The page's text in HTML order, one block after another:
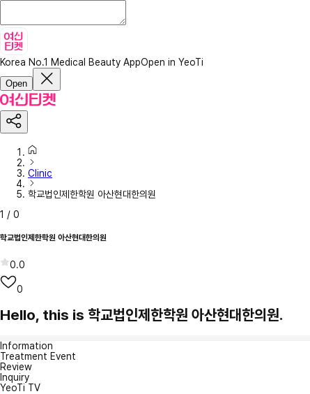
Korea No.1 Medical Beauty AppOpen in YeoTi
Open
Clinic
학교법인제한학원 아산현대한의원
1 / 0
학교법인제한학원 아산현대한의원
0.0
0
Hello, this is 학교법인제한학원 아산현대한의원.
Information
Treatment Event
Review
Inquiry
YeoTi TV